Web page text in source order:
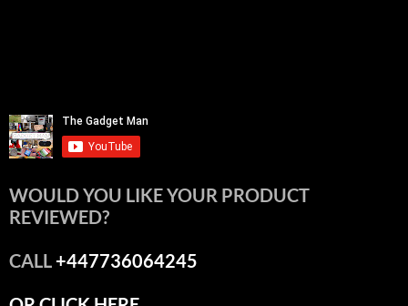
WOULD YOU LIKE YOUR PRODUCT
REVIEWED?
CALL+447736064245